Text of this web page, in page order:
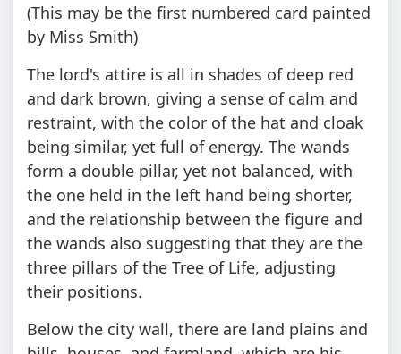
(This may be the first numbered card painted
by Miss Smith)
The lord's attire is all in shades of deep red
and dark brown, giving a sense of calm and
restraint, with the color of the hat and cloak
being similar, yet full of energy. The wands
form a double pillar, yet not balanced, with
the one held in the left hand being shorter,
and the relationship between the figure and
the wands also suggesting that they are the
three pillars of the Tree of Life, adjusting
their positions.
Below the city wall, there are land plains and